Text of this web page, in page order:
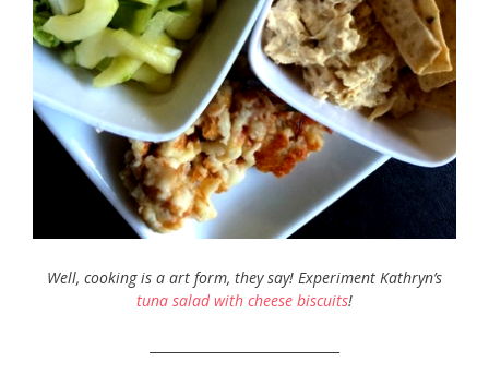
Well, cooking is a art form, they say! Experiment Kathryn’s
tuna salad with cheese biscuits!